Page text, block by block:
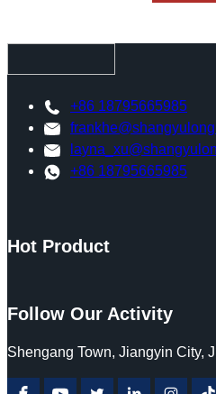
+86 18795665985
+86 18795665985
Hot Product
Follow Our Activity
Shengang Town, Jiangyin City,